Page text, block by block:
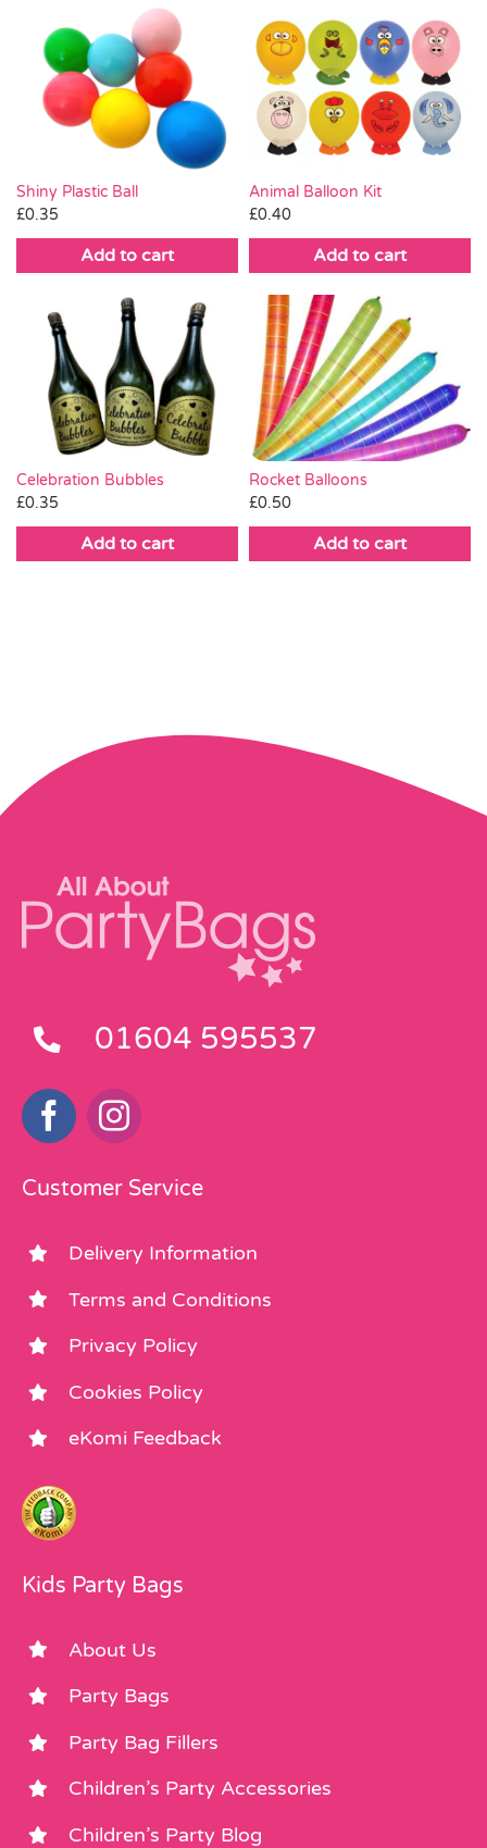
Shiny Plastic Ball
£0.35
Add to cart
Animal Balloon Kit
£0.40
Add to cart
Celebration Bubbles
£0.35
Add to cart
Rocket Balloons
£0.50
Add to cart
01604 595537
Customer Service
Delivery Information
Terms and Conditions
Privacy Policy
Cookies Policy
eKomi Feedback
Kids Party Bags
About Us
Party Bags
Party Bag Fillers
Children’s Party Accessories
Children’s Party Blog